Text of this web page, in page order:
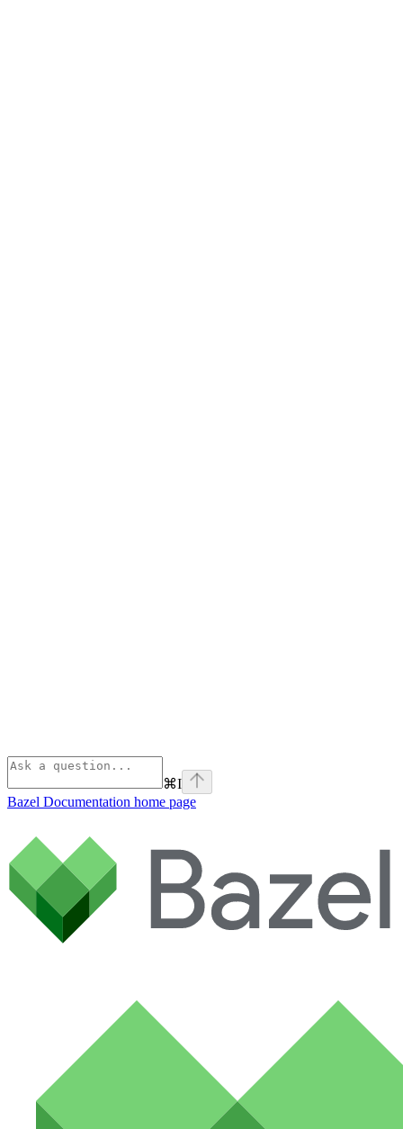
⌘I
Bazel Documentation home page